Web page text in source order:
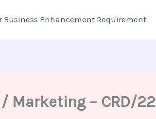
Business Enhancement Requirement
Marketing – CRD/